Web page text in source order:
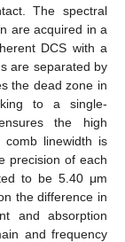
The spectral
are acquired in a
DCS with a
are separated by
the dead zone in
to a single-
the high
comb linewidth is
precision of each
to be 5.40 μm
the difference in
and absorption
and frequency